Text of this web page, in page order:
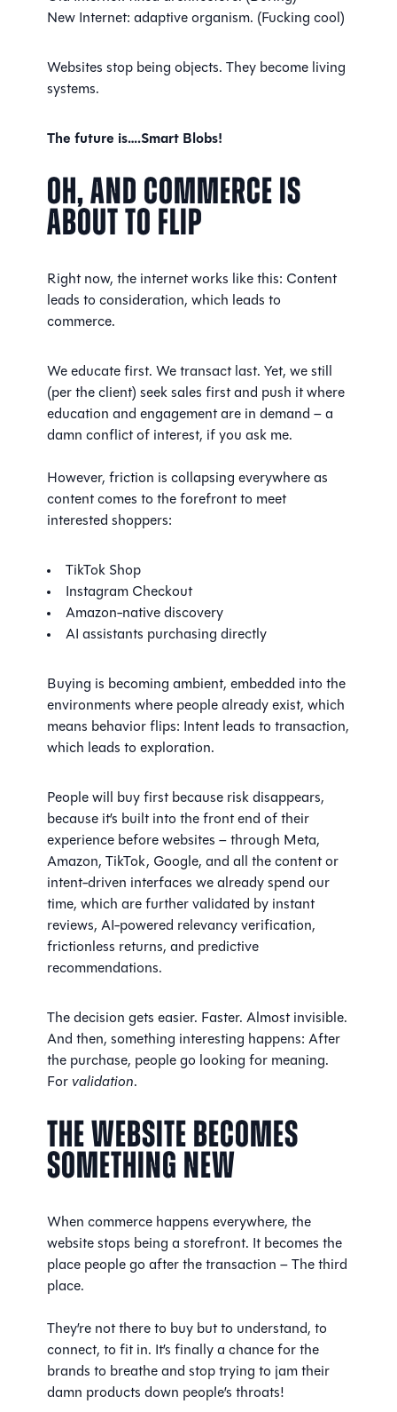
New Internet: adaptive organism. (Fucking cool)
Websites stop being objects. They become living
systems.
The future is….Smart Blobs!
Oh, And Commerce Is
About to Flip
Right now, the internet works like this: Content
leads to consideration, which leads to
commerce.
We educate first. We transact last. Yet, we still
(per the client) seek sales first and push it where
education and engagement are in demand – a
damn conflict of interest, if you ask me.
However, friction is collapsing everywhere as
content comes to the forefront to meet
interested shoppers:
TikTok Shop
Instagram Checkout
Amazon-native discovery
AI assistants purchasing directly
Buying is becoming ambient, embedded into the
environments where people already exist, which
means behavior flips: Intent leads to transaction,
which leads to exploration.
People will buy first because risk disappears,
because it’s built into the front end of their
experience before websites – through Meta,
Amazon, TikTok, Google, and all the content or
intent-driven interfaces we already spend our
time, which are further validated by instant
reviews, AI-powered relevancy verification,
frictionless returns, and predictive
recommendations.
The decision gets easier. Faster. Almost invisible.
And then, something interesting happens: After
the purchase, people go looking for meaning.
For validation.
The Website Becomes
Something New
When commerce happens everywhere, the
website stops being a storefront. It becomes the
place people go after the transaction – The third
place.
They’re not there to buy but to understand, to
connect, to fit in. It’s finally a chance for the
brands to breathe and stop trying to jam their
damn products down people’s throats!